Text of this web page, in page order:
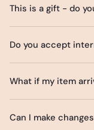
This is a gift - do
Do you accept
What if my item
Can I make